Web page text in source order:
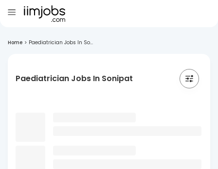
Home > Paediatrician Jobs In So...
Paediatrician Jobs In Sonipat